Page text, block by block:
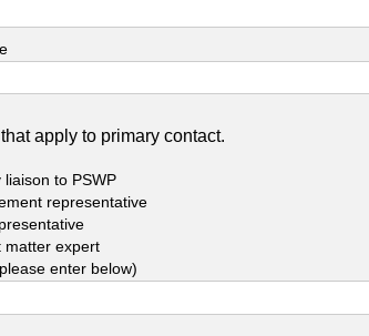
apply to primary contact.
liaison to PSWP
representative
matter expert
enter below)